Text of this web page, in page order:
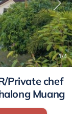
1/4
Private chef
Muang